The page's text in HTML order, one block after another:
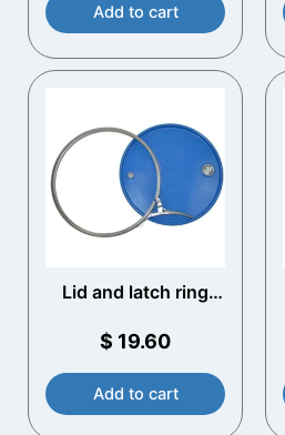
Add to cart
Lid and latch ring
(lacquered)
$ 19.60
Add to cart